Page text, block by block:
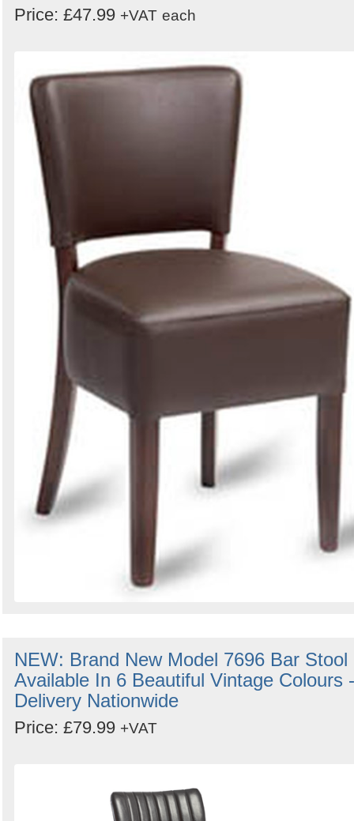
Price: £47.99 +VAT each
NEW: Brand New Model 7696 Bar Stool
Available In 6 Beautiful Vintage Colours -
Delivery Nationwide
Price: £79.99 +VAT